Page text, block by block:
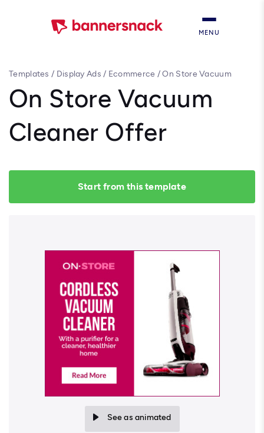
MENU
Templates / Display Ads / Ecommerce /On Store Vacuum
On Store Vacuum
Cleaner Offer
Start from this template
See as animated